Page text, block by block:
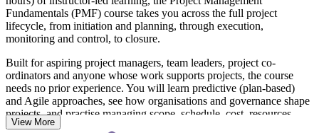
Fundamentals (PMF) course takes you across the full project
lifecycle, from initiation and planning, through execution,
monitoring and control, to closure.
Built for aspiring project managers, team leaders, project co-
ordinators and anyone whose work supports projects, the course
needs no prior experience. You will learn predictive (plan-based)
and Agile approaches, see how organisations and governance shape
projects, and practise managing scope, schedule, cost, resources,
quality, risk and stakeholders.
View More